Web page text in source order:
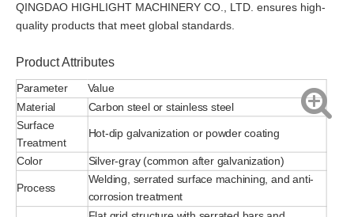
QINGDAO HIGHLIGHT MACHINERY CO., LTD. ensures high-
quality products that meet global standards.
Product Attributes
Parameter
Value
Material
Carbon steel or stainless steel
Surface
Treatment
Hot-dip galvanization or powder coating
Color Silver-gray (common after galvanization)
Process
Welding, serrated surface machining, and anti-
corrosion treatment